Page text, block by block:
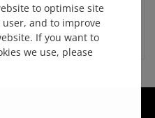
to optimise site
and to improve
If you want to
we use, please